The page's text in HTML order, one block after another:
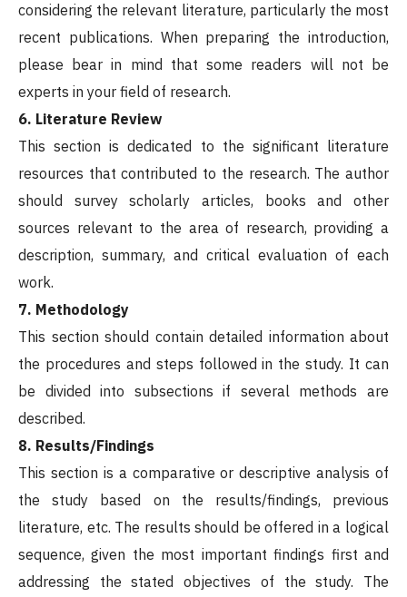
considering the relevant literature, particularly the most
recent publications. When preparing the introduction,
please bear in mind that some readers will not be
experts in your field of research.
6. Literature Review
This section is dedicated to the significant literature
resources that contributed to the research. The author
should survey scholarly articles, books and other
sources relevant to the area of research, providing a
description, summary, and critical evaluation of each
work.
7. Methodology
This section should contain detailed information about
the procedures and steps followed in the study. It can
be divided into subsections if several methods are
described.
8. Results/Findings
This section is a comparative or descriptive analysis of
the study based on the results/findings, previous
literature, etc. The results should be offered in a logical
sequence, given the most important findings first and
addressing the stated objectives of the study. The